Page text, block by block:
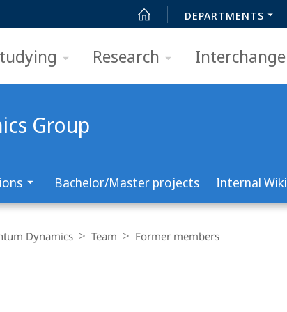
DEPARTMENTS
Research Interchange
Group
Bachelor/Master projects Internal Wiki
Dynamics Team Former members